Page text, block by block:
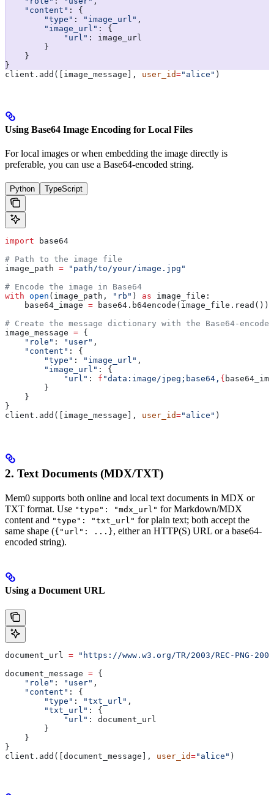
    "content"
: {
        "type"
: "image_url" ,
        "image_url"
: {
            "url"
: image_url
        }
    }
}
client.add([image_message], user_id="alice" )
Using Base64 Image Encoding for Local Files
For local images or when embedding the image directly is
preferable, you can use a Base64-encoded string.
Python TypeScript
import base64
# Path to the image file
image_path = "path/to/your/image.jpg"
# Encode the image in Base64
with open (image_path, "rb" ) as image_file:
    base64_image
=
# Create the message dictionary with the Base64-
image_message = {
    "role"
: "user" ,
    "content"
: {
        "type"
: "image_url" ,
        "image_url"
: {
            "url"
: f "data:image/jpeg;base64, {
        }
    }
}
client.add([image_message], user_id="alice" )
2. Text Documents (MDX/TXT)
Mem0 supports both online and local text documents in MDX or
TXT format. Use "type": "mdx_url" for Markdown/MDX
content and "type": "txt_url" for plain text; both accept the
same shape ({"url": ...}, either an HTTP(S) URL or a base64-
encoded string).
Using a Document URL
document_url = "https://www.w3.org/TR/2003/REC-PNG-
document_message = {
    "role"
: "user" ,
    "content"
: {
        "type"
: "txt_url" ,
        "txt_url"
: {
            "url"
: document_url
        }
    }
}
client.add([document_message], user_id="alice" )